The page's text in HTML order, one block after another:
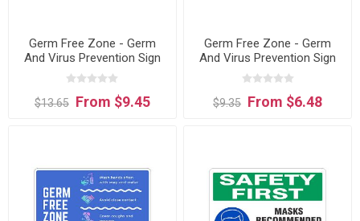
Germ Free Zone - Germ
And Virus Prevention Sign
$13.65 From $9.45
Germ Free Zone - Germ
And Virus Prevention Sign
sign
$9.35 From $6.48